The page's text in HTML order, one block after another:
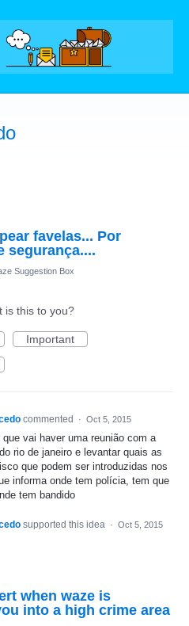
favelas... Por
segurança....
Suggestion Box
is this to you?
Important
commented · Oct 5, 2015
que vai haver uma reunião com a
rio de janeiro e levantar quais as
que podem ser introduzidas nos
informa onde tem polícia, tem que
tem bandido
supported this idea · Oct 5, 2015
when waze is
into a high crime area